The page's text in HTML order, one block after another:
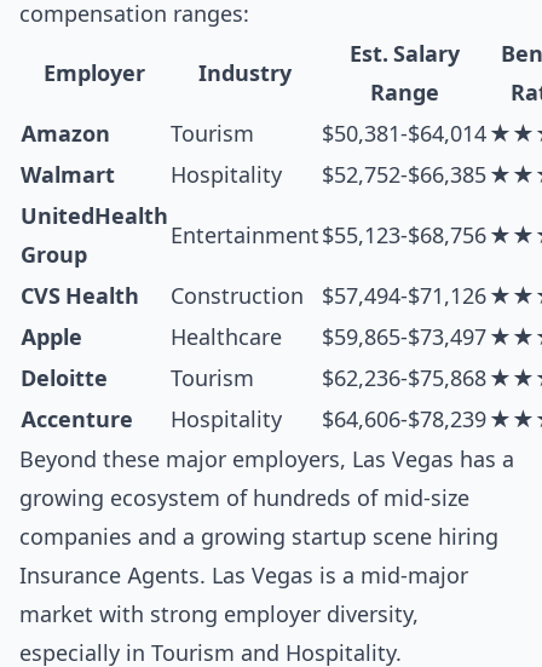
compensation ranges:
Employer Industry
Est. Salary
Range
Amazon
Tourism $50,381-$64,014
Walmart
Hospitality $52,752-$66,385
UnitedHealth
Group
Entertainment$55,123-$68,756
CVS Health Construction $57,494-$71,126
Apple
Healthcare $59,865-$73,497
Deloitte
Tourism $62,236-$75,868
Accenture
Hospitality $64,606-$78,239
Beyond these major employers, Las Vegas has a
growing ecosystem of hundreds of mid-size
companies and a growing startup scene hiring
Insurance Agents. Las Vegas is a mid-major
market with strong employer diversity,
especially in Tourism and Hospitality.